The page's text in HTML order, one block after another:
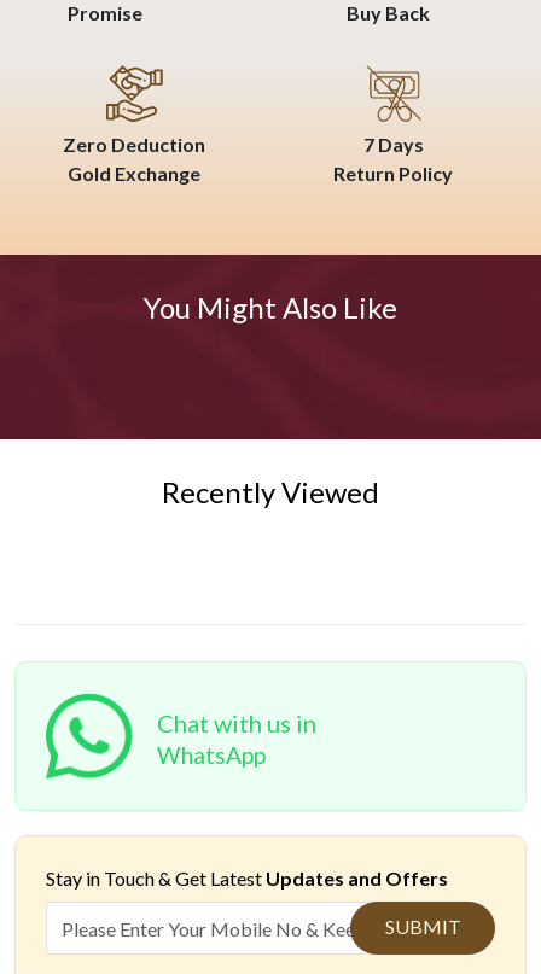
Promise
Buy Back
Zero Deduction
Gold Exchange
7 Days
Return Policy
You Might Also Like
Recently Viewed
Chat with us in
WhatsApp
Stay in Touch & Get Latest Updates and Offers
SUBMIT